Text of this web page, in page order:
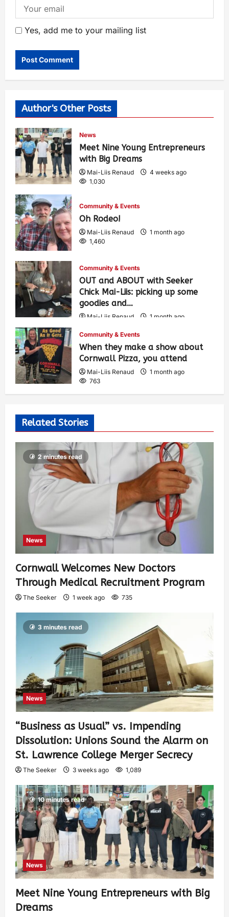
Yes, add me to your mailing list
Author's Other Posts
News
Meet Nine Young Entrepreneurs
with Big Dreams
Mai-Liis Renaud
4 weeks ago
1,030
Community & Events
Oh Rodeo!
Mai-Liis Renaud
1 month ago
1,460
Community & Events
OUT and ABOUT with Seeker
Chick Mai-Liis: picking up some
goodies and…
Mai-Liis Renaud
1 month ago
Community & Events
When they make a show about
Cornwall Pizza, you attend
Mai-Liis Renaud
1 month ago
763
Related Stories
2 minutes read
News
Cornwall Welcomes New Doctors
Through Medical Recruitment Program
The Seeker 1 week ago 735
3 minutes read
News
“Business as Usual” vs. Impending
Dissolution: Unions Sound the Alarm on
St. Lawrence College Merger Secrecy
The Seeker 3 weeks ago 1,089
10 minutes read
News
Meet Nine Young Entrepreneurs with Big
Dreams